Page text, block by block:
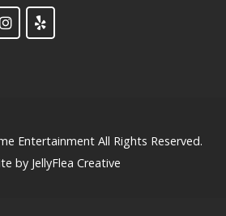
Entertainment All Rights Reserved.
by JellyFlea Creative